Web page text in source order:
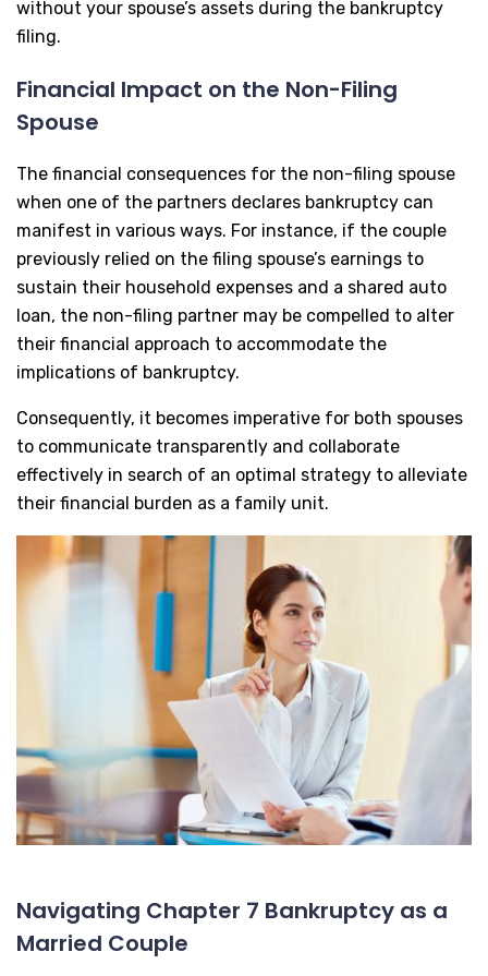
without your spouse’s assets during the bankruptcy
filing.
Financial Impact on the Non-Filing
Spouse
The financial consequences for the non-filing spouse
when one of the partners declares bankruptcy can
manifest in various ways. For instance, if the couple
previously relied on the filing spouse’s earnings to
sustain their household expenses and a shared auto
loan, the non-filing partner may be compelled to alter
their financial approach to accommodate the
implications of bankruptcy.
Consequently, it becomes imperative for both spouses
to communicate transparently and collaborate
effectively in search of an optimal strategy to alleviate
their financial burden as a family unit.
Navigating Chapter 7 Bankruptcy as a
Married Couple